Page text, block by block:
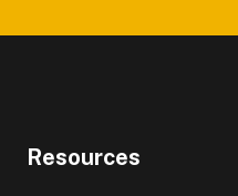
Resources